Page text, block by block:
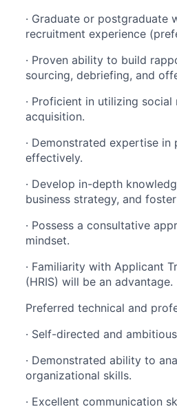
· Graduate or postgraduate
recruitment experience
· Proven ability to build
sourcing, debriefing, and
· Proficient in utilizing
acquisition.
· Demonstrated expertise
effectively.
· Develop in-depth
business strategy, and
· Possess a consultative
mindset.
· Familiarity with Applicant
(HRIS) will be an advantage.
Preferred technical and
· Self-directed and
· Demonstrated ability to
organizational skills.
· Excellent communication